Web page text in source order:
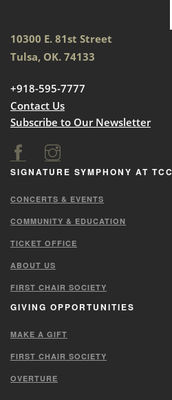
10300 E. 81st Street
Tulsa, OK. 74133
+918-595-7777
Contact Us
Subscribe to Our Newsletter
SIGNATURE SYMPHONY AT TCC
CONCERTS & EVENTS
COMMUNITY & EDUCATION
TICKET OFFICE
ABOUT US
FIRST CHAIR SOCIETY
GIVING OPPORTUNITIES
MAKE A GIFT
FIRST CHAIR SOCIETY
OVERTURE